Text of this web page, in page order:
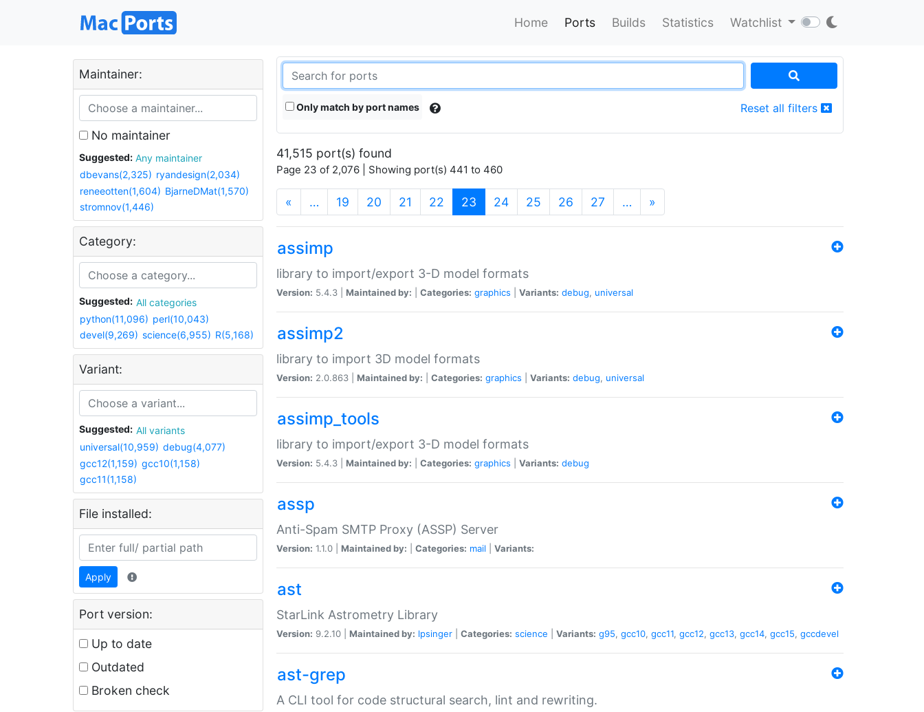
Home Ports Builds Statistics Watchlist
Maintainer:
No maintainer
Suggested:
Any maintainer
dbevans(2,325) ryandesign(2,034)
reneeotten(1,604) BjarneDMat(1,570)
stromnov(1,446)
Category:
Suggested:
All categories
python(11,096) perl(10,043)
devel(9,269) science(6,955) R(5,168)
Variant:
Suggested:
All variants
universal(10,959) debug(4,077)
gcc12(1,159) gcc10(1,158)
gcc11(1,158)
File installed:
Apply
Port version:
Up to date
Outdated
Broken check
Only match by port names Reset all filters
41,515 port(s) found
Page 23 of 2,076 | Showing port(s) 441 to 460
« … 19 20 21 22 23 (current)
24 25 26 27 … »
assimp
library to import/export 3-D model formats
Version: 5.4.3 | Maintained by: Categories: graphics Variants: debug, universal
assimp2
library to import 3D model formats
Version: 2.0.863 | Maintained by: Categories: graphics Variants: debug, universal
assimp_tools
library to import/export 3-D model formats
Version: 5.4.3 | Maintained by: Categories: graphics Variants: debug
assp
Anti-Spam SMTP Proxy (ASSP) Server
Version: 1.1.0 | Maintained by: Categories: mail Variants:
ast
StarLink Astrometry Library
Version: 9.2.10 | Maintained by: lpsinger Categories: science Variants: g95, gcc10, gcc11, gcc12, gcc13, gcc14, gcc15, gccdevel
ast-grep
A CLI tool for code structural search, lint and rewriting.